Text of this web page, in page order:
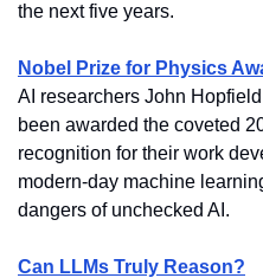
the next five years.
Nobel Prize for Physics
AI researchers John
been awarded the coveted
recognition for their work
modern-day machine
dangers of unchecked AI.
Can LLMs Truly Reason?